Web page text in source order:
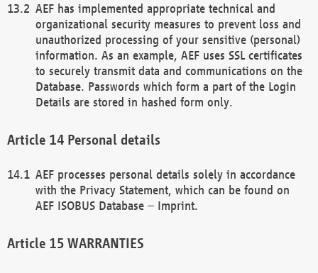
AEF has implemented appropriate technical and
organizational security measures to prevent loss and
unauthorized processing of your sensitive (personal)
information. As an example, AEF uses SSL certificates
to securely transmit data and communications on the
Database. Passwords which form a part of the Login
Details are stored in hashed form only.
Personal details
AEF processes personal details solely in accordance
with the Privacy Statement, which can be found on
AEF ISOBUS Database – Imprint.
WARRANTIES